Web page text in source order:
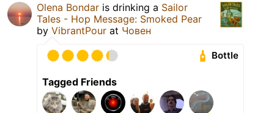
Olena Bondar is drinking a Sailor
Tales - Hop Message: Smoked Pear
by VibrantPour at Човен
Bottle
Tagged Friends